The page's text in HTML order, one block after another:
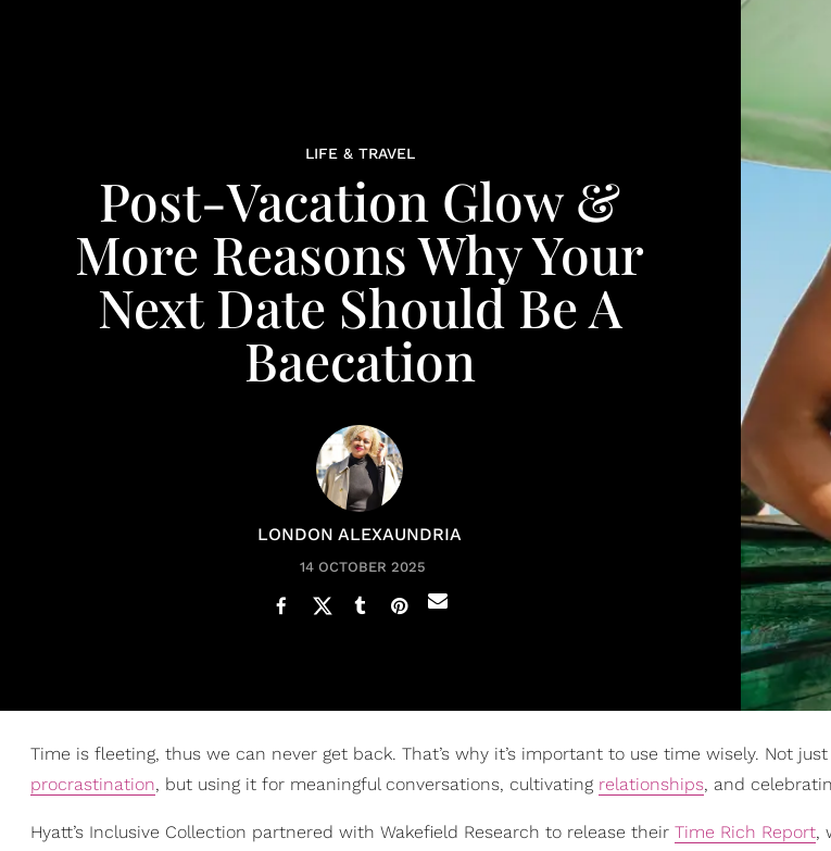
LIFE & TRAVEL
Post-Vacation Glow &
More Reasons Why Your
Next Date Should Be A
Baecation
LONDON ALEXAUNDRIA
14 OCTOBER 2025
Time is fleeting, thus we can never get back. That’s why it’s important to use time wisely. Not
procrastination, but using it for meaningful conversations, cultivating relationships, and
Hyatt’s Inclusive Collection partnered with Wakefield Research to release their Time Rich Report,